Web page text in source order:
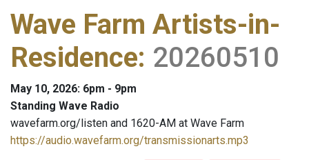
Wave Farm Artists-in-
Residence: 20260510
May 10, 2026: 6pm - 9pm
Standing Wave Radio
wavefarm.org/listen and 1620-AM at Wave Farm
https://audio.wavefarm.org/transmissionarts.mp3